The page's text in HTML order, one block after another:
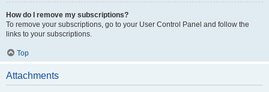
How do I remove my subscriptions?
To remove your subscriptions, go to your User Control Panel and follow the
links to your subscriptions.
Top
Attachments